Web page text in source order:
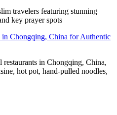
travelers featuring stunning
key prayer spots
in Chongqing, China for Authentic
restaurants in Chongqing, China,
hot pot, hand-pulled noodles,